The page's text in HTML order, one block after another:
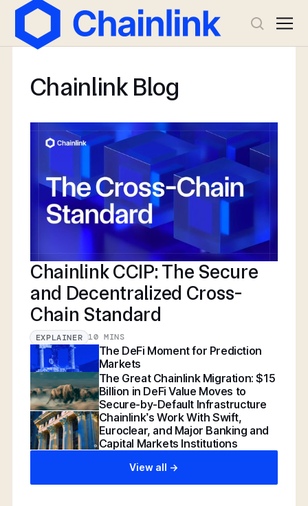
Chainlink Blog
Chainlink CCIP: The Secure
and Decentralized Cross-
Chain Standard
EXPLAINER 10 MINS
The DeFi Moment for Prediction
Markets
The Great Chainlink Migration: $15
Billion in DeFi Value Moves to
Secure-by-Default Infrastructure
Chainlink’s Work With Swift,
Euroclear, and Major Banking and
Capital Markets Institutions
View all ->